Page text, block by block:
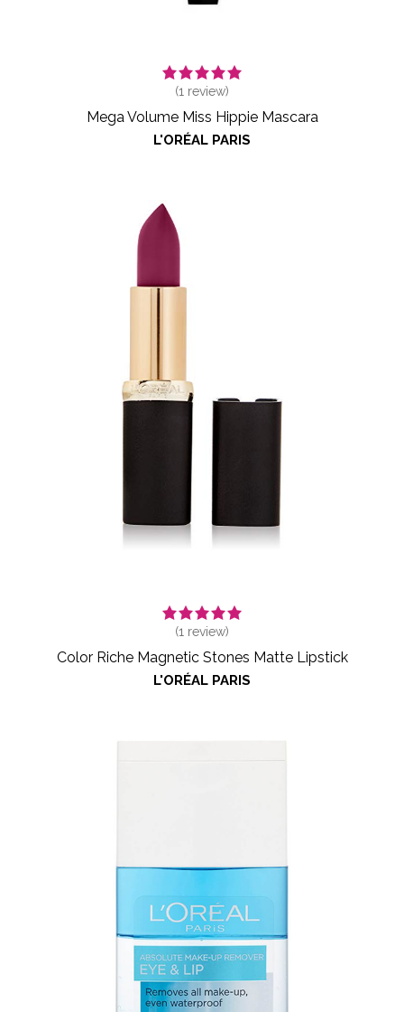
(1 review)
Mega Volume Miss Hippie Mascara
L'ORÉAL PARIS
(1 review)
Color Riche Magnetic Stones Matte Lipstick
L'ORÉAL PARIS